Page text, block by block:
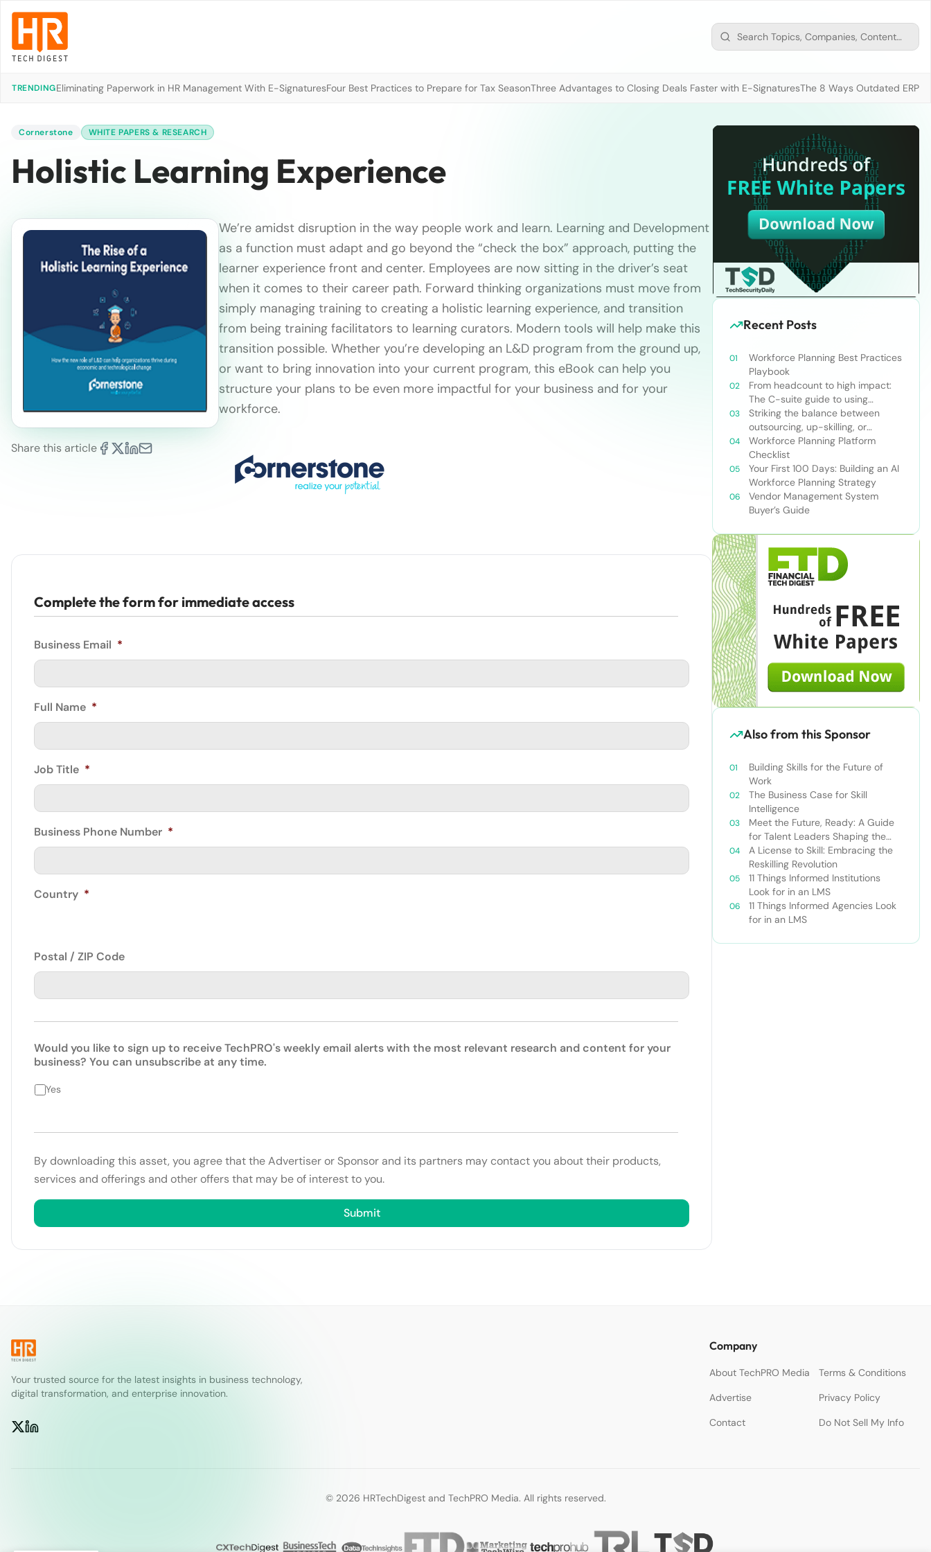
TRENDINGEliminating Paperwork in HR Management With E-SignaturesFour Best Practices to Prepare for Tax SeasonThree Advantages to Closing Deals Faster with E-SignaturesThe 8 Ways Outdated ERP
Cornerstone WHITE PAPERS & RESEARCH
Holistic Learning Experience
Share this article
We’re amidst disruption in the way people work and learn. Learning and Development
as a function must adapt and go beyond the “check the box” approach, putting the
learner experience front and center. Employees are now sitting in the driver’s seat
when it comes to their career path. Forward thinking organizations must move from
simply managing training to creating a holistic learning experience, and transition
from being training facilitators to learning curators. Modern tools will help make this
transition possible. Whether you’re developing an L&D program from the ground up,
or want to bring innovation into your current program, this eBook can help you
structure your plans to be even more impactful for your business and for your
workforce.
Complete the form for immediate access
Business Email *
Full Name *
Job Title *
Business Phone Number *
Country *
Postal / ZIP Code
Would you like to sign up to receive TechPRO's weekly email alerts with the most relevant research and content for your
business? You can unsubscribe at any time.
Yes
By downloading this asset, you agree that the Advertiser or Sponsor and its partners may contact you about their products,
services and offerings and other offers that may be of interest to you.
Recent Posts
Workforce Planning Best Practices
Playbook
From headcount to high impact:
The C-suite guide to using
workforce planning strategically
Striking the balance between
outsourcing, up-skilling, or
leveraging AI for talent and future
success
Workforce Planning Platform
Checklist
Your First 100 Days: Building an AI
Workforce Planning Strategy
Vendor Management System
Buyer’s Guide
Also from this Sponsor
Building Skills for the Future of
Work
The Business Case for Skill
Intelligence
Meet the Future, Ready: A Guide
for Talent Leaders Shaping the
New World of Work
A License to Skill: Embracing the
Reskilling Revolution
11 Things Informed Institutions
Look for in an LMS
11 Things Informed Agencies Look
for in an LMS
Your trusted source for the latest insights in business technology,
digital transformation, and enterprise innovation.
Company
About TechPRO Media
Terms & Conditions
Advertise
Privacy Policy
Contact
Do Not Sell My Info
© 2026 HRTechDigest and TechPRO Media. All rights reserved.